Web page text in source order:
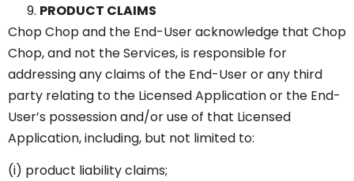
PRODUCT CLAIMS
Chop Chop and the End-User acknowledge that Chop
Chop, and not the Services, is responsible for
addressing any claims of the End-User or any third
party relating to the Licensed Application or the End-
User’s possession and/or use of that Licensed
Application, including, but not limited to:
(i) product liability claims;